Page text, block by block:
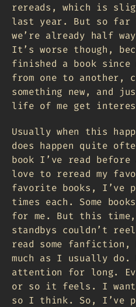
rereads, which is
last year. But so far
we’re already half
It’s worse though,
finished a book since
from one to another,
something new, and
life of me get
Usually when this
does happen quite
book I’ve read
love to reread my
favorite books, I’ve
times each. Some
for me. But this
standbys couldn’t
read some fanfiction,
much as I usually do.
attention for long.
or so it feels. I want
so I think. So, I’ve